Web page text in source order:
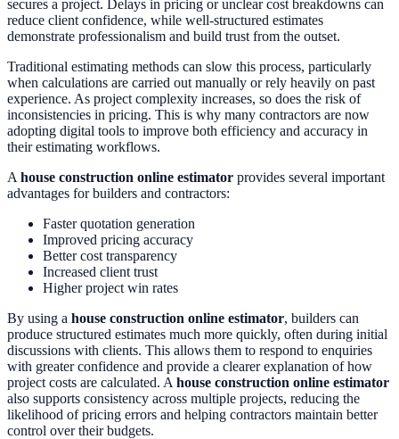
secures a project. Delays in pricing or unclear cost breakdowns can
reduce client confidence, while well-structured estimates
demonstrate professionalism and build trust from the outset.
Traditional estimating methods can slow this process, particularly
when calculations are carried out manually or rely heavily on past
experience. As project complexity increases, so does the risk of
inconsistencies in pricing. This is why many contractors are now
adopting digital tools to improve both efficiency and accuracy in
their estimating workflows.
A house construction online estimator provides several important
advantages for builders and contractors:
Faster quotation generation
Improved pricing accuracy
Better cost transparency
Increased client trust
Higher project win rates
By using a house construction online estimator, builders can
produce structured estimates much more quickly, often during initial
discussions with clients. This allows them to respond to enquiries
with greater confidence and provide a clearer explanation of how
project costs are calculated. A house construction online estimator
also supports consistency across multiple projects, reducing the
likelihood of pricing errors and helping contractors maintain better
control over their budgets.